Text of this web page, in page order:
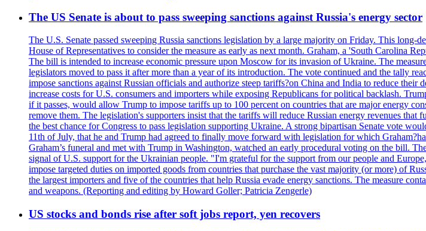
The US Senate is about to pass sweeping sanctions against Russia's energy sector
The U.S. Senate passed sweeping Russia sanctions legislation by a large majority on Friday. This
House of Representatives to consider the measure as early as next month. Graham, a 'South Carolina
The bill is intended to increase economic pressure upon Moscow for its invasion of Ukraine. The
legislators moved to pass it after more than a year of its introduction. The vote continued and the tally
impose sanctions against Russian officials and authorize steep tariffs?on China and India to reduce
increase costs for U.S. consumers and importers while exposing Republicans for political backlash.
if it passes, would allow Trump to impose tariffs up to 100 percent on countries that are major energy
remove them. The legislation's supporters insist that the tariffs will reduce Russian energy revenues
the best chance for Congress to pass legislation supporting Ukraine. A strong bipartisan Senate vote
11th of July, that he and Trump had agreed to finally move forward with legislation for which
Graham’s funeral and met with Trump in Washington, watched an early procedural voting on the bill.
signal of U.S. support for the Ukrainian people. "I'm grateful for the support from our people and
impose targeted duties on imported goods from countries that purchase the vast majority (or more) of
the largest importers and five of the countries that help Russia evade energy sanctions. The measure
and weapons. (Reporting and editing by Howard Goller; Patricia Zengerle)
US stocks and bonds rise after soft jobs report, yen recovers